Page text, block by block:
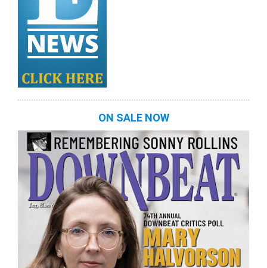
ON SALE NOW